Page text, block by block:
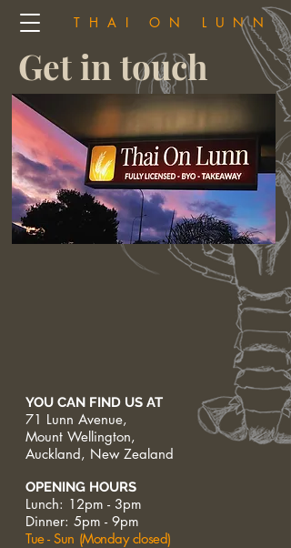
THAI ON LUNN
Get in touch
YOU CAN FIND US AT
71 Lunn Avenue,
Mount Wellington,
Auckland, New Zealand
OPENING HOURS
Lunch: 12pm - 3pm
Dinner: 5pm - 9pm
Tue - Sun (Monday closed)